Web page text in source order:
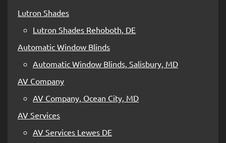
Lutron Shades
Lutron Shades Rehoboth, DE
Automatic Window Blinds
Automatic Window Blinds, Salisbury, MD
AV Company
AV Company, Ocean City, MD
AV Services
AV Services Lewes DE